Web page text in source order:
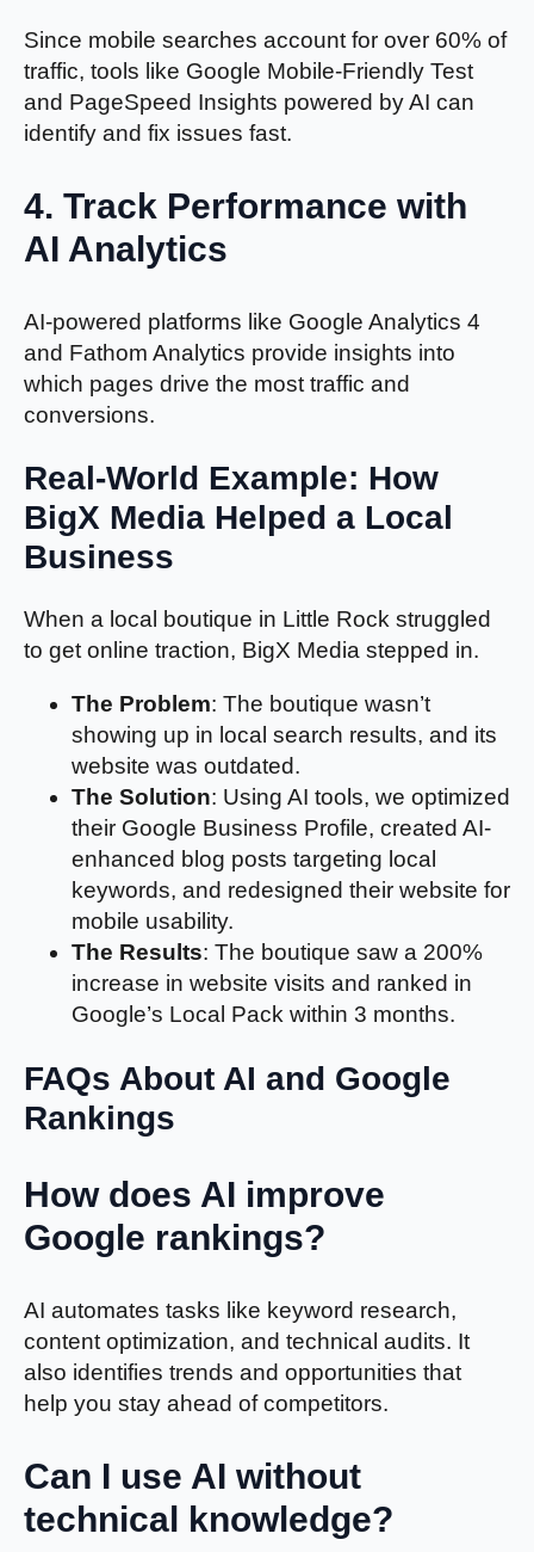
Since mobile searches account for over 60% of
traffic, tools like Google Mobile-Friendly Test
and PageSpeed Insights powered by AI can
identify and fix issues fast.
4. Track Performance with
AI Analytics
AI-powered platforms like Google Analytics 4
and Fathom Analytics provide insights into
which pages drive the most traffic and
conversions.
Real-World Example: How
BigX Media Helped a Local
Business
When a local boutique in Little Rock struggled
to get online traction, BigX Media stepped in.
The Problem: The boutique wasn’t
showing up in local search results, and its
website was outdated.
The Solution: Using AI tools, we optimized
their Google Business Profile, created AI-
enhanced blog posts targeting local
keywords, and redesigned their website for
mobile usability.
The Results: The boutique saw a 200%
increase in website visits and ranked in
Google’s Local Pack within 3 months.
FAQs About AI and Google
Rankings
How does AI improve
Google rankings?
AI automates tasks like keyword research,
content optimization, and technical audits. It
also identifies trends and opportunities that
help you stay ahead of competitors.
Can I use AI without
technical knowledge?